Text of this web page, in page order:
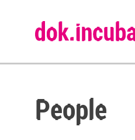
People